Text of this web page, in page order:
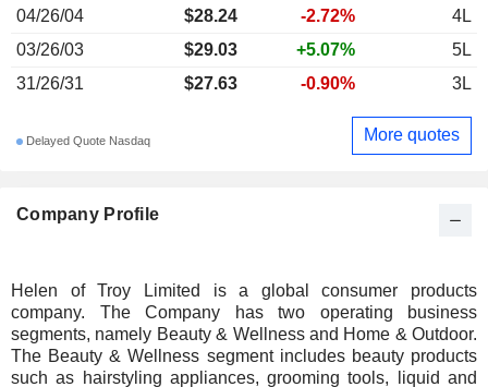
Company Profile
Helen of Troy Limited is a global consumer products
company. The Company has two operating business
segments, namely Beauty & Wellness and Home & Outdoor.
The Beauty & Wellness segment includes beauty products
such as hairstyling appliances, grooming tools, liquid and
04/26/04
$28.24 -2.72%
4L
03/26/03
$29.03 +5.07%
5L
31/26/31
$27.63 -0.90% 3L
Delayed Quote Nasdaq More quotes